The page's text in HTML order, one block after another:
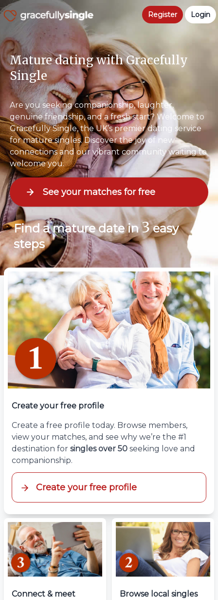
Register Login
Mature dating with Gracefully
Single
Are you seeking companionship, laughter,
genuine friendship, and a fresh start? Welcome to
Gracefully Single, the UK’s premier dating service
for mature singles. Discover the joy of new
connections and our vibrant community waiting to
welcome you.
See your matches for free
Find a mature date in3easy
steps
Browse local singles
Create your free profile
Create a free profile today. Browse members,
view your matches, and see why we’re the #1
destination for singles over 50 seeking love and
companionship.
Create your free profile
Connect & meet